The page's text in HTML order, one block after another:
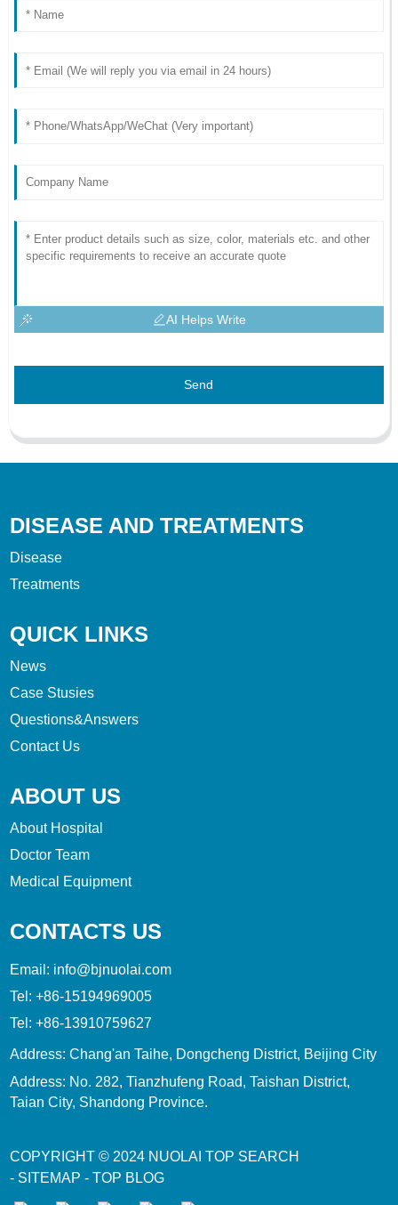
AI Helps Write
Send
DISEASE AND TREATMENTS
Disease
Treatments
QUICK LINKS
News
Case Stusies
Questions&Answers
Contact Us
ABOUT US
About Hospital
Doctor Team
Medical Equipment
CONTACTS US
Email: info@bjnuolai.com
Tel:+86-15194969005
Tel:+86-13910759627
Address: Chang'an Taihe, Dongcheng District, Beijing City
Address: No. 282, Tianzhufeng Road, Taishan District,
Taian City, Shandong Province.
COPYRIGHT © 2024 NUOLAI TOP SEARCH
- SITEMAP -TOP BLOG